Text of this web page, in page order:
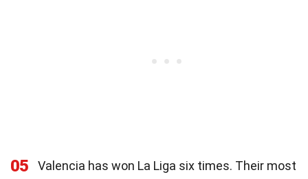
05
Valencia has won La Liga six times. Their most